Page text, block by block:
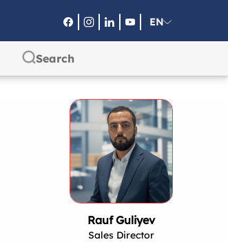
EN
Rauf Guliyev
Sales Director